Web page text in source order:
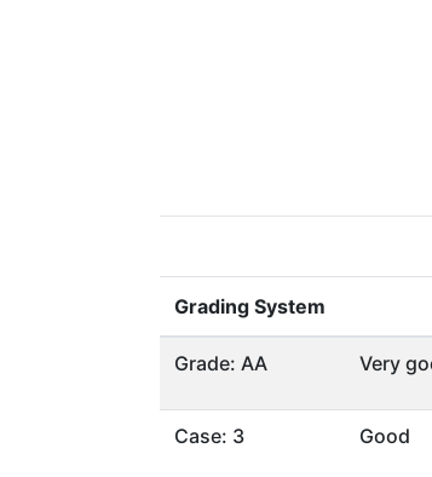
Grading System
Grade: AA Very
Case: 3 Good